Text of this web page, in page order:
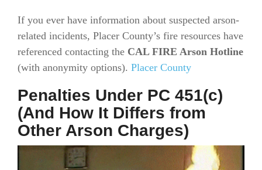
If you ever have information about suspected arson-
related incidents, Placer County’s fire resources have
referenced contacting the CAL FIRE Arson Hotline
(with anonymity options). Placer County
Penalties Under PC 451(c)
(And How It Differs from
Other Arson Charges)